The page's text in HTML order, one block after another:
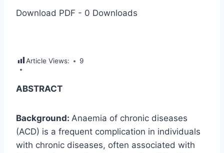
Download PDF - 0 Downloads
Article Views: 9
ABSTRACT
Background: Anaemia of chronic diseases
(ACD) is a frequent complication in individuals
with chronic diseases, often associated with